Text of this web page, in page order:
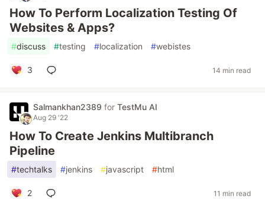
How To Perform Localization Testing Of
Websites & Apps?
#discuss #testing #localization #webistes
3 14 min read
Salmankhan2389 for TestMu AI
Aug 29 '22
How To Create Jenkins Multibranch
Pipeline
#techtalks #jenkins #javascript #html
2 11 min read